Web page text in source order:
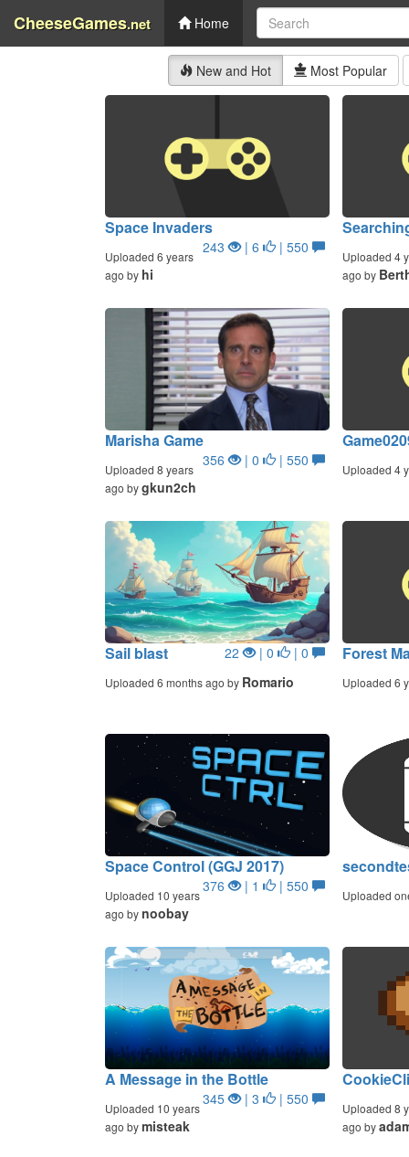
CheeseGames.net Home
New and Hot Most Popular
Space Invaders
243 | 6 | 550
Uploaded 6 years
ago by hi
Uploaded 4
ago by
Marisha Game
356 | 0 | 550
Uploaded 8 years
ago bygkun2ch
Uploaded 4
Sail blast 22 | 0 | 0
Uploaded 6 months ago by Romario
Forest
Uploaded 6
Space Control (GGJ 2017)
376 | 1 | 550
Uploaded 10 years
ago by noobay
Uploaded
A Message in the Bottle
345 | 3 | 550
Uploaded 10 years
ago bymisteak
Uploaded 8
ago by